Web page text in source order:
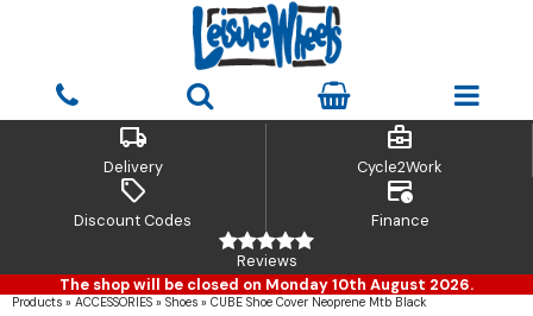
local_shipping
Delivery
business_center
Cycle2Work
sell
Discount Codes
credit_card_clock
Finance
Reviews
The shop will be closed on Monday 10th August 2026.
Products » ACCESSORIES » Shoes » CUBE Shoe Cover Neoprene Mtb Black